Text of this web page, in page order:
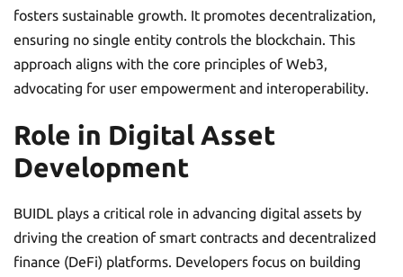
fosters sustainable growth. It promotes decentralization,
ensuring no single entity controls the blockchain. This
approach aligns with the core principles of Web3,
advocating for user empowerment and interoperability.
Role in Digital Asset
Development
BUIDL plays a critical role in advancing digital assets by
driving the creation of smart contracts and decentralized
finance (DeFi) platforms. Developers focus on building